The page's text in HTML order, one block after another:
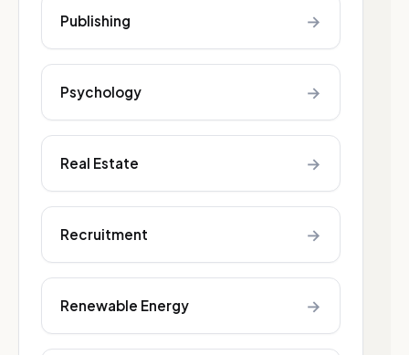
Publishing →
Psychology →
Real Estate →
Recruitment →
Renewable Energy →